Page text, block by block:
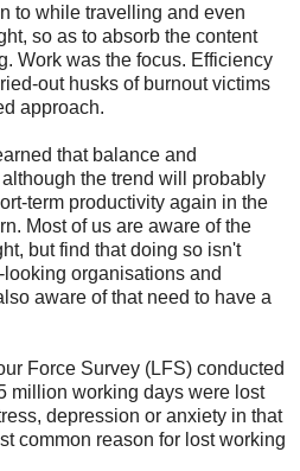
to while travelling and even
so as to absorb the content
Work was the focus. Efficiency
out husks of burnout victims
approach.
that balance and
the trend will probably
term productivity again in the
Most of us are aware of the
but find that doing so isn't
organisations and
aware of that need to have a
Force Survey (LFS) conducted
million working days were lost
depression or anxiety in that
common reason for lost working